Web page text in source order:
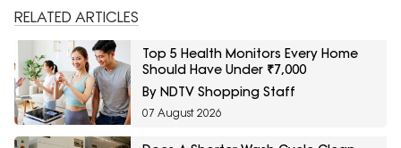
RELATED ARTICLES
Top 5 Health Monitors Every Home
Should Have Under ₹7,000
By NDTV Shopping Staff
07 August 2026